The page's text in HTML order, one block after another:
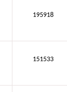
195918
151533